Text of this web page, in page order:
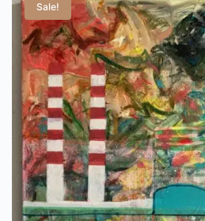
Sale!